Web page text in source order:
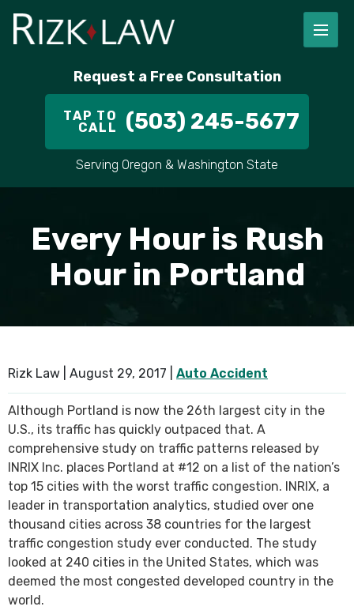
Request a Free Consultation
TAP TO
CALL (503) 245-5677
Serving Oregon & Washington State
Every Hour is Rush
Hour in Portland
Rizk Law | August 29, 2017 Auto Accident
Although Portland is now the 26th largest city in the
U.S., its traffic has quickly outpaced that. A
comprehensive study on traffic patterns released by
INRIX Inc. places Portland at #12 on a list of the nation’s
top 15 cities with the worst traffic congestion. INRIX, a
leader in transportation analytics, studied over one
thousand cities across 38 countries for the largest
traffic congestion study ever conducted. The study
looked at 240 cities in the United States, which was
deemed the most congested developed country in the
world.